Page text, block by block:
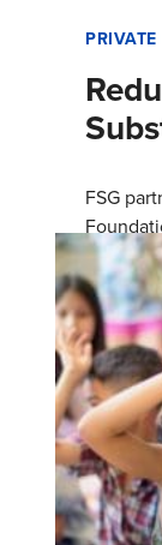
FSG
detect,
to